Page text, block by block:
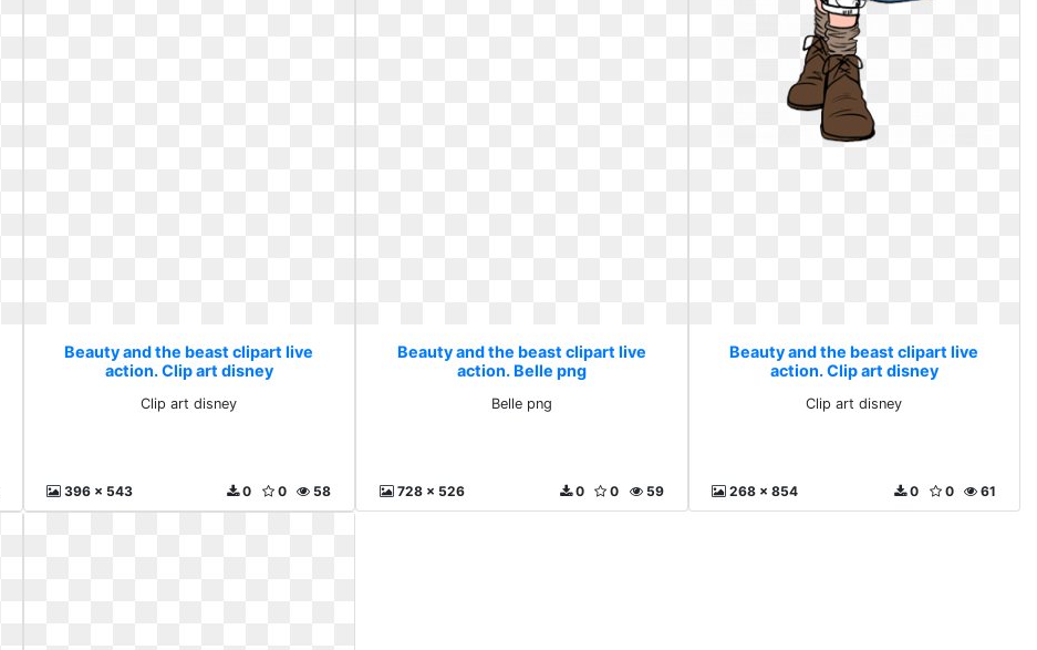
Beauty and the beast clipart live
action. Clip art disney
Clip art disney
396 x 543 58
0
0
Beauty and the beast clipart live
action. Belle png
Belle png
728 x 526 59
0
0
Beauty and the beast clipart live
action. Clip art disney
Clip art disney
268 x 854 61
0
0